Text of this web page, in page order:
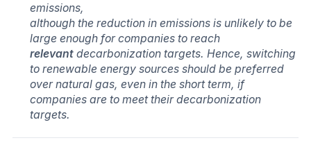
emissions,
although the reduction in emissions is unlikely to be
large enough for companies to reach
relevantdecarbonization targets. Hence, switching
to renewable energy sources should be preferred
over natural gas, even in the short term, if
companies are to meet their decarbonization
targets.